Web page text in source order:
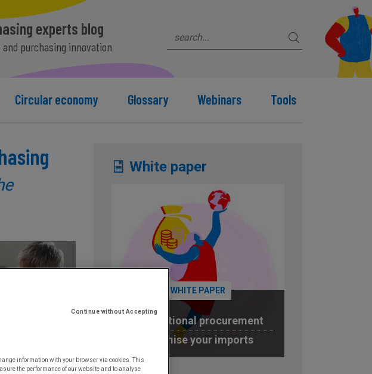
experts blog
and purchasing innovation
Circular economy Glossary Webinars Tools
White paper
WHITE PAPER
International procurement
Optimise your imports
Continue without Accepting
information with your browser via cookies. This
the performance of our website and to analyse